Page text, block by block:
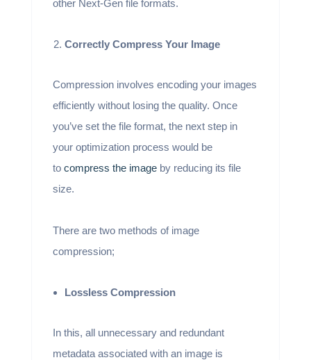
other Next-Gen file formats.
Correctly Compress Your Image
Compression involves encoding your images
efficiently without losing the quality. Once
you’ve set the file format, the next step in
your optimization process would be
to compress the imageby reducing its file
size.
There are two methods of image
compression;
Lossless Compression
In this, all unnecessary and redundant
metadata associated with an image is